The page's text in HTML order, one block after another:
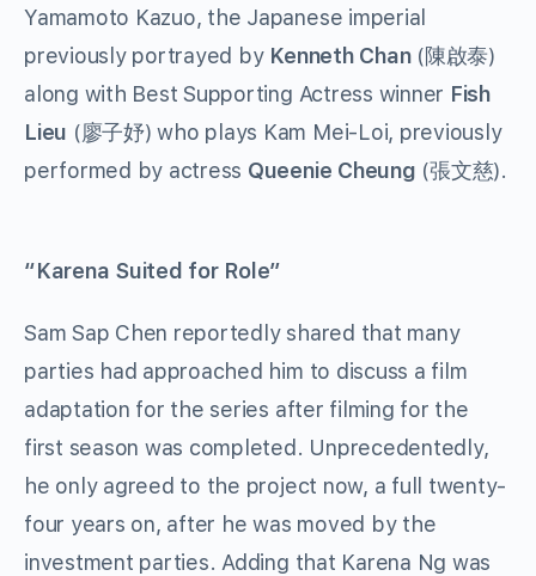
Yamamoto Kazuo, the Japanese imperial
previously portrayed by Kenneth Chan(陳啟泰)
along with Best Supporting Actress winner Fish
Lieu (廖子妤) who plays Kam Mei-Loi, previously
performed by actress Queenie Cheung (張文慈).
“Karena Suited for Role”
Sam Sap Chen reportedly shared that many
parties had approached him to discuss a film
adaptation for the series after filming for the
first season was completed. Unprecedentedly,
he only agreed to the project now, a full twenty-
four years on, after he was moved by the
investment parties. Adding that Karena Ng was